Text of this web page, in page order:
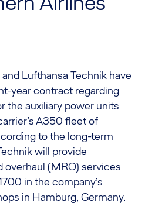
Lufthansa Technik have
year contract regarding
the auxiliary power units
A350 fleet of
to the long-term
will provide
overhaul (MRO) services
in the company’s
in Hamburg, Germany.